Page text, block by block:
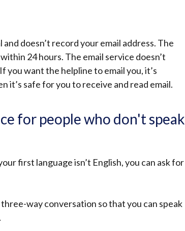
doesn’t record your email address. The
24 hours. The email service doesn’t
you want the helpline to email you, it’s
it’s safe for you to receive and read email.
for people who don't speak
first language isn’t English, you can ask for
way conversation so that you can speak